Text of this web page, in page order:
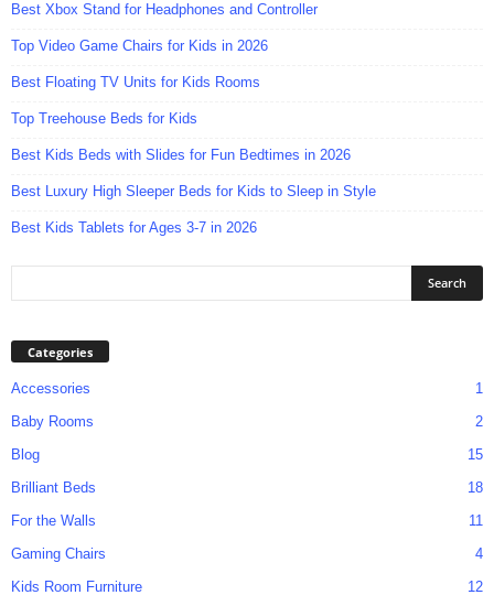
Best Xbox Stand for Headphones and Controller
Top Video Game Chairs for Kids in 2026
Best Floating TV Units for Kids Rooms
Top Treehouse Beds for Kids
Best Kids Beds with Slides for Fun Bedtimes in 2026
Best Luxury High Sleeper Beds for Kids to Sleep in Style
Best Kids Tablets for Ages 3-7 in 2026
Categories
Accessories
1
Baby Rooms
2
Blog
15
Brilliant Beds
18
For the Walls
11
Gaming Chairs
4
Kids Room Furniture
12